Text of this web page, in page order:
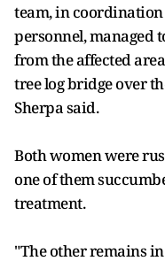
team, in coordination
personnel, managed
from the affected
tree log bridge over
Sherpa said.
Both women were
one of them
treatment.
"The other remains